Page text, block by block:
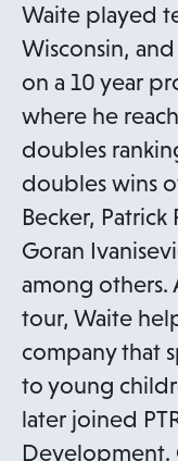
Waite played
Wisconsin,
on a 10 year
where he
doubles
doubles wins
Becker,
Goran
among
tour, Waite
company that
to young
later joined
Development.